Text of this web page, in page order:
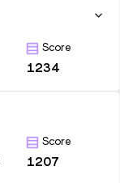
Score
1234
Score
1207